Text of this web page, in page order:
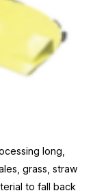
long,
grass, straw
to fall back